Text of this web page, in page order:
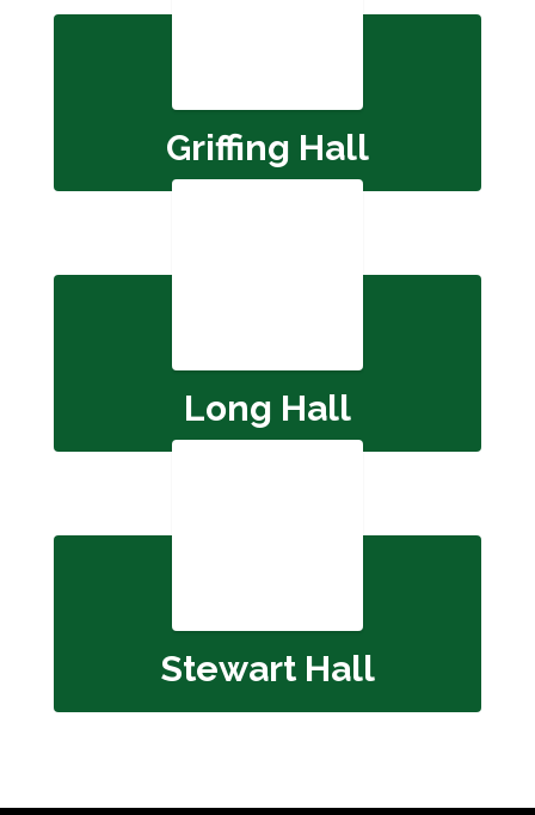
Griffing Hall
Long Hall
Stewart Hall